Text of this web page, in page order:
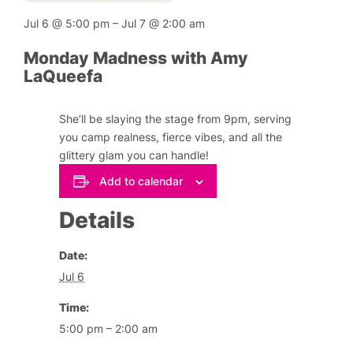
Jul 6@ 5:00 pm–Jul 7@ 2:00 am
Monday Madness with Amy
LaQueefa
She’ll be slaying the stage from 9pm, serving
you camp realness, fierce vibes, and all the
glittery glam you can handle!
Add to calendar
Details
Date:
Jul 6
Time:
5:00 pm – 2:00 am